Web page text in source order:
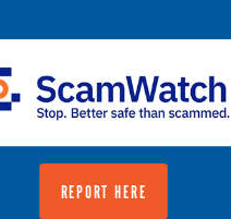
REPORT HERE